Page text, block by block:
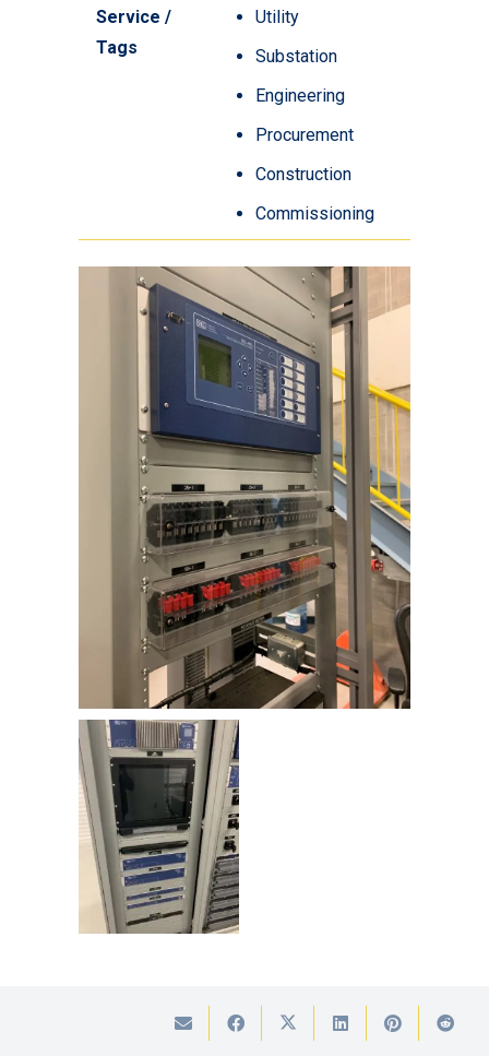
Service /
Tags
Utility
Substation
Engineering
Procurement
Construction
Commissioning